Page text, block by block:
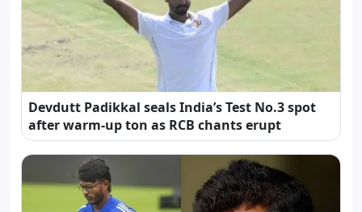
Devdutt Padikkal seals India’s Test No.3 spot
after warm-up ton as RCB chants erupt